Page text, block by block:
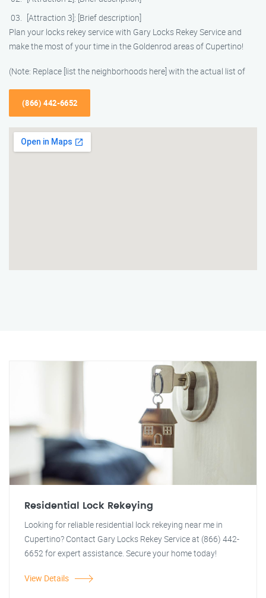
[Attraction 3]: [Brief description]
Plan your locks rekey service with Gary Locks Rekey Service and
make the most of your time in the Goldenrod areas of Cupertino!
(Note: Replace [list the neighborhoods here] with the actual list of
(866) 442-6652
Residential Lock Rekeying
Looking for reliable residential lock rekeying near me in
Cupertino? Contact Gary Locks Rekey Service at (866) 442-
6652 for expert assistance. Secure your home today!
View Details